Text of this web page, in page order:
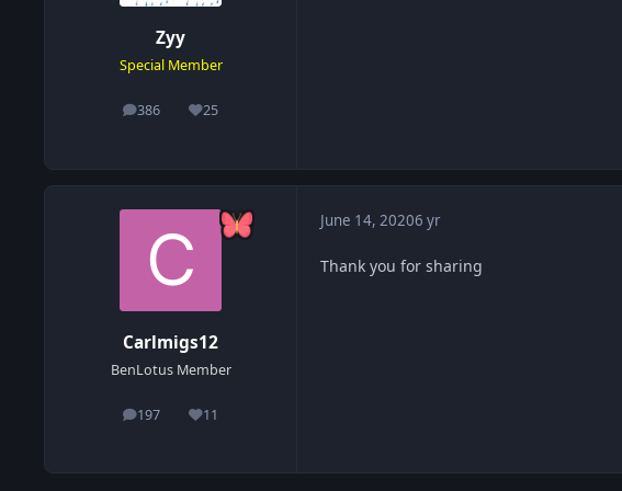
Zyy
Special Member
386
posts 25
Reputation
Carlmigs12
BenLotus Member
197
posts 11
Reputation
June 14, 20206 yr
Thank you for sharing